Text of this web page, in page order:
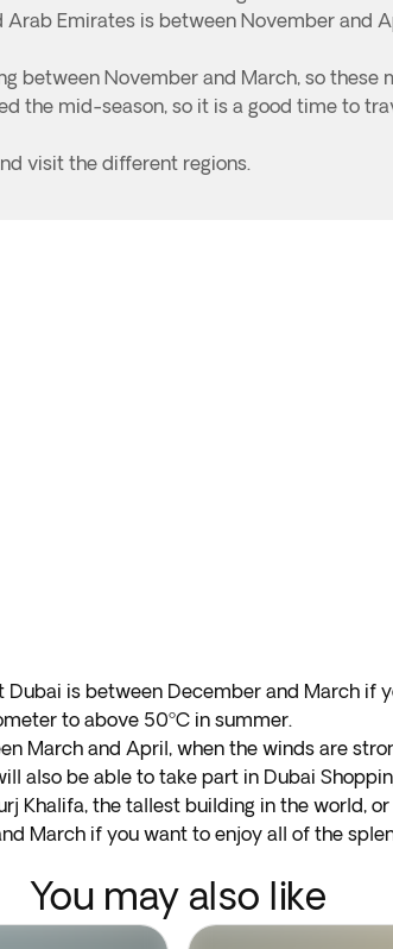
Emirates is between November and
between November and March, so these
the mid-season, so it is a good time to
visit the different regions.
is between December and March if
to above 50ºC in summer.
March and April, when the winds are
also be able to take part in Dubai
Khalifa, the tallest building in the world,
March if you want to enjoy all of the
You may also like